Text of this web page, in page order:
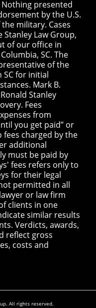
presented
by the U.S.
military. Cases
Stanley Law Group,
of our office in
SC. The
of the
SC for initial
Mark B.
Stanley
Fees
from
you get paid” or
charged by the
additional
must be paid by
fees refers only to
for their legal
permitted in all
or law firm
clients in one
similar results
Verdicts, awards,
reflect gross
costs and
All rights reserved.